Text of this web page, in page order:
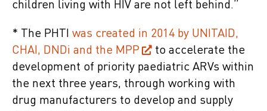
children living with HIV are not left behind.”
* The PHTI was created in 2014 by UNITAID,
CHAI, DNDi and the MPP
to accelerate the
development of priority paediatric ARVs within
the next three years, through working with
drug manufacturers to develop and supply